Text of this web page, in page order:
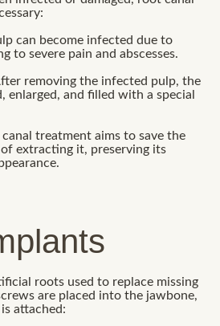
can become infected due to
to severe pain and abscesses.
removing the infected pulp, the
enlarged, and filled with a special
treatment aims to save the
extracting it, preserving its
roots used to replace missing
are placed into the jawbone,
attached: